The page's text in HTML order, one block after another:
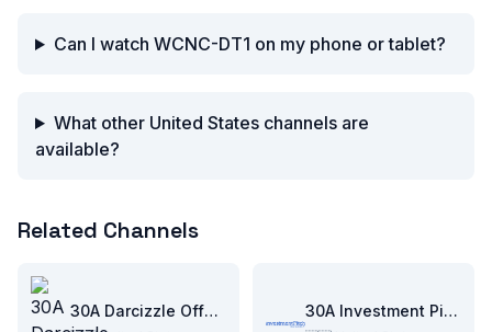
Can I watch WCNC-DT1 on my phone or tablet?
What other United States channels are
available?
Related Channels
30A Darcizzle Offshore 30A Investment Pitch